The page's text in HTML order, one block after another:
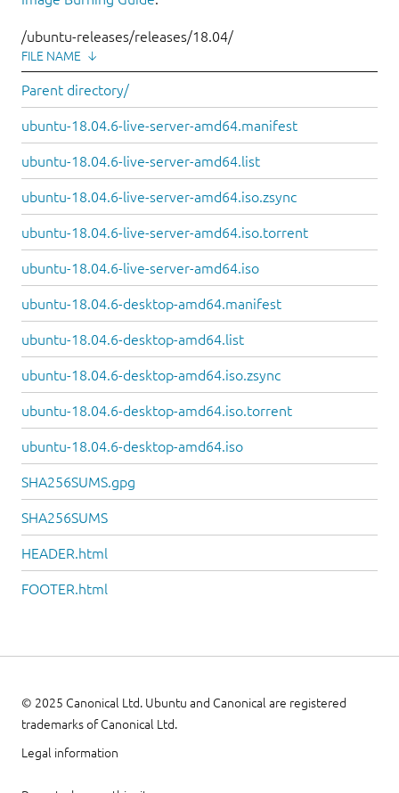
/ubuntu-releases/releases/18.04/
FILE NAME ↓
Parent directory/
ubuntu-18.04.6-live-server-amd64.manifest
ubuntu-18.04.6-live-server-amd64.list
ubuntu-18.04.6-live-server-amd64.iso.zsync
ubuntu-18.04.6-live-server-amd64.iso.torrent
ubuntu-18.04.6-live-server-amd64.iso
ubuntu-18.04.6-desktop-amd64.manifest
ubuntu-18.04.6-desktop-amd64.list
ubuntu-18.04.6-desktop-amd64.iso.zsync
ubuntu-18.04.6-desktop-amd64.iso.torrent
ubuntu-18.04.6-desktop-amd64.iso
SHA256SUMS.gpg
SHA256SUMS
HEADER.html
FOOTER.html
© 2025 Canonical Ltd. Ubuntu and Canonical are registered
trademarks of Canonical Ltd.
Legal information